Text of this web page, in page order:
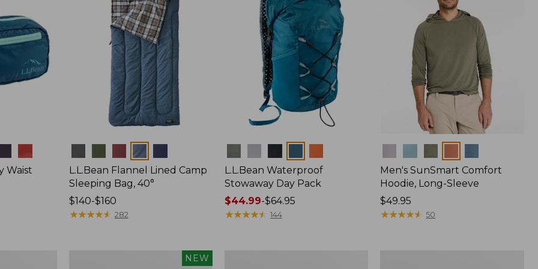
Waist
L.L.Bean Flannel Lined Camp
Sleeping Bag, 40°
Price
range
$140-$160
★★★★★
★★★★★ 282
L.L.Bean Waterproof
Stowaway Day Pack
Price
range
$44.99-$64.95
★★★★★
★★★★★ 144
Men's SunSmart Comfort
Hoodie, Long-Sleeve
Price:
$49.95
$49.95
★★★★★
★★★★★ 50
NEW